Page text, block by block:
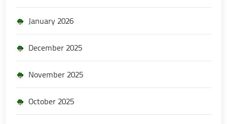
January 2026
December 2025
November 2025
October 2025